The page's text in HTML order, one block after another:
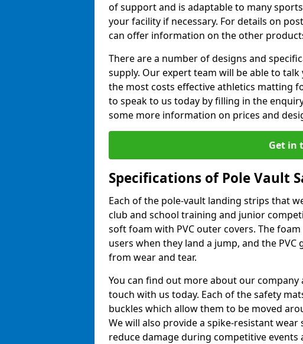
of support and is adaptable to many
your facility if necessary. For details on
can offer information on the other
There are a number of designs and
supply. Our expert team will be able to
the most costs effective athletics matting
to speak to us today by filling in the
some more information on prices and
Get in
Specifications of Pole Vault
Each of the pole-vault landing strips that
club and school training and junior
soft foam with PVC outer covers. The
users when they land a jump, and the
from wear and tear.
You can find out more about our
touch with us today. Each of the safety
buckles which allow them to be moved
We will also provide a spike-resistant
reduce damage during competitive events